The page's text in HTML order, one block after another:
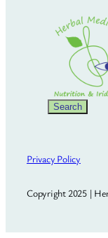
Search
Search
Privacy Policy
Copyright 2025 |